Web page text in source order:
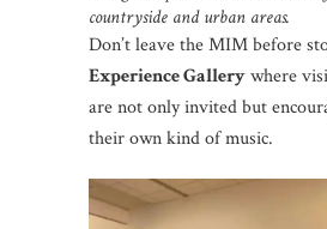
countryside and urban areas.
Don’t leave the MIM before
Experience Gallerywhere
are not only invited but
their own kind of music.